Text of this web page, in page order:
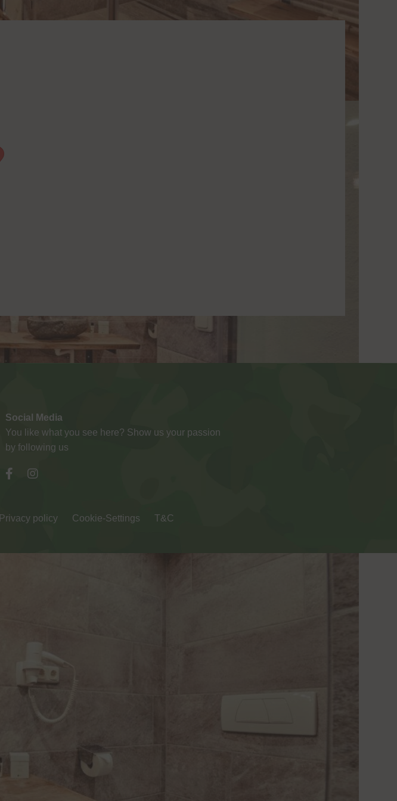
Social Media
You like what you see here? Show us your passion
by following us
Privacy policy Cookie-Settings T&C
Switch to accept or reject the service Vimeo